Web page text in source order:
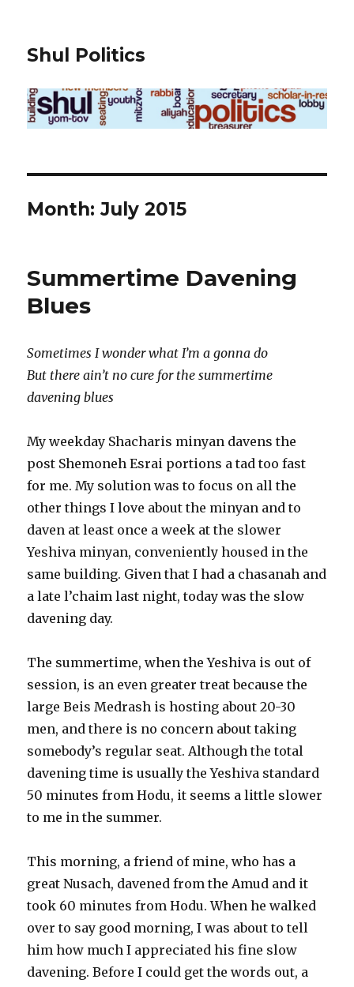
Shul Politics
Month:July 2015
Summertime Davening
Blues
Sometimes I wonder what I’m a gonna do
But there ain’t no cure for the summertime
davening blues
My weekday Shacharis minyan davens the
post Shemoneh Esrai portions a tad too fast
for me. My solution was to focus on all the
other things I love about the minyan and to
daven at least once a week at the slower
Yeshiva minyan, conveniently housed in the
same building. Given that I had a chasanah and
a late l’chaim last night, today was the slow
davening day.
The summertime, when the Yeshiva is out of
session, is an even greater treat because the
large Beis Medrash is hosting about 20-30
men, and there is no concern about taking
somebody’s regular seat. Although the total
davening time is usually the Yeshiva standard
50 minutes from Hodu, it seems a little slower
to me in the summer.
This morning, a friend of mine, who has a
great Nusach, davened from the Amud and it
took 60 minutes from Hodu. When he walked
over to say good morning, I was about to tell
him how much I appreciated his fine slow
davening. Before I could get the words out, a